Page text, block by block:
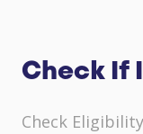
Check If
Check